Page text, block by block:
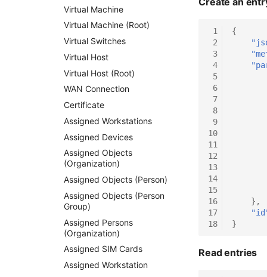
Virtual Machine
Virtual Machine (Root)
Virtual Switches
Virtual Host
Virtual Host (Root)
WAN Connection
Certificate
Assigned Workstations
Assigned Devices
Assigned Objects
(Organization)
Assigned Objects (Person)
Assigned Objects (Person
Group)
Assigned Persons
(Organization)
Assigned SIM Cards
Assigned Workstation
1
2
3
4
5
6
7
8
9
10
11
12
13
14
15
16
17
18
{
},
}
Read entries